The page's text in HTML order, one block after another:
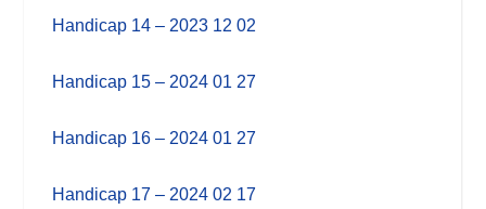
Handicap 14 – 2023 12 02
Handicap 15 – 2024 01 27
Handicap 16 – 2024 01 27
Handicap 17 – 2024 02 17